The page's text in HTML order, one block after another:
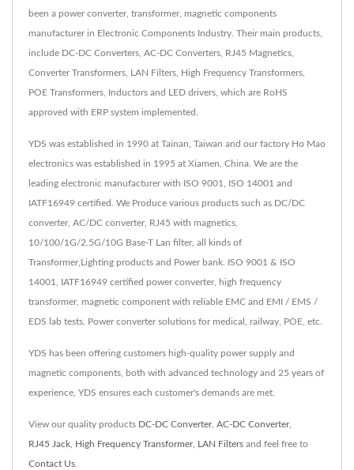
been a power converter, transformer, magnetic components
manufacturer in Electronic Components Industry. Their main products,
include DC-DC Converters, AC-DC Converters, RJ45 Magnetics,
Converter Transformers, LAN Filters, High Frequency Transformers,
POE Transformers, Inductors and LED drivers, which are RoHS
approved with ERP system implemented.
YDS was established in 1990 at Tainan, Taiwan and our factory Ho Mao
electronics was established in 1995 at Xiamen, China. We are the
leading electronic manufacturer with ISO 9001, ISO 14001 and
IATF16949 certified. We Produce various products such as DC/DC
converter, AC/DC converter, RJ45 with magnetics,
10/100/1G/2.5G/10G Base-T Lan filter, all kinds of
Transformer,Lighting products and Power bank. ISO 9001 & ISO
14001, IATF16949 certified power converter, high frequency
transformer, magnetic component with reliable EMC and EMI / EMS /
EDS lab tests. Power converter solutions for medical, railway, POE, etc.
YDS has been offering customers high-quality power supply and
magnetic components, both with advanced technology and 25 years of
experience, YDS ensures each customer's demands are met.
View our quality products DC-DC Converter, AC-DC Converter,
RJ45 Jack High Frequency Transformer, LAN Filters and feel free to
Contact Us